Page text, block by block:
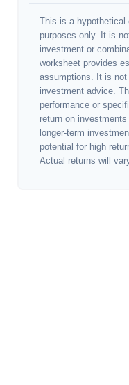
This is a hypothetical
purposes only. It is
investment or
worksheet provides
assumptions. It is
investment advice.
performance or
return on
longer-term
potential for high
Actual returns will